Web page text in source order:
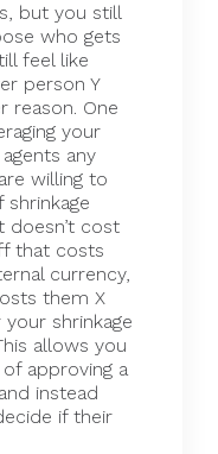
but you still
who gets
feel like
person Y
reason. One
your
any
willing to
cost
that costs
currency,
them X
shrinkage
allows you
approving a
instead
if their